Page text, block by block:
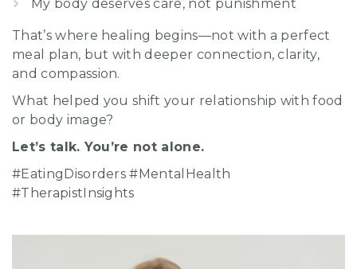
My body deserves care, not punishment
That’s where healing begins—not with a perfect
meal plan, but with deeper connection, clarity,
and compassion.
What helped you shift your relationship with food
or body image?
Let’s talk. You’re not alone.
#EatingDisorders #MentalHealth
#TherapistInsights